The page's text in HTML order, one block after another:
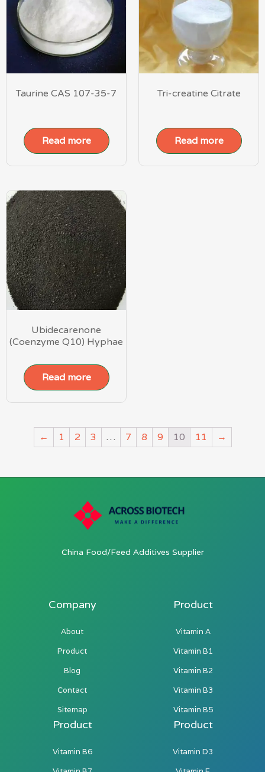
Taurine CAS 107-35-7
Read more
Tri-creatine Citrate
Read more
Ubidecarenone
(Coenzyme Q10) Hyphae
Read more
← 1 2 3 … 7 8 9 10 11 →
China Food/Feed Additives Supplier
Company
About
Product
Blog
Contact
Sitemap
Product
Vitamin A
Vitamin B1
Vitamin B2
Vitamin B3
Vitamin B5
Product
Vitamin B6
Product
Vitamin D3